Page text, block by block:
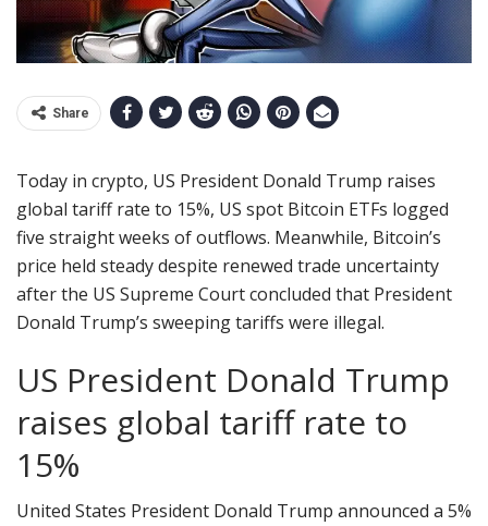
Share
Today in crypto, US President Donald Trump raises
global tariff rate to 15%, US spot Bitcoin ETFs logged
five straight weeks of outflows. Meanwhile, Bitcoin’s
price held steady despite renewed trade uncertainty
after the US Supreme Court concluded that President
Donald Trump’s sweeping tariffs were illegal.
US President Donald Trump
raises global tariff rate to
15%
United States President Donald Trump announced a 5%